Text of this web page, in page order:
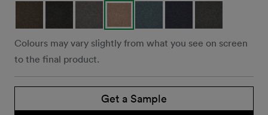
Colours may vary slightly from what you see on screen
to the final product.
Get a Sample